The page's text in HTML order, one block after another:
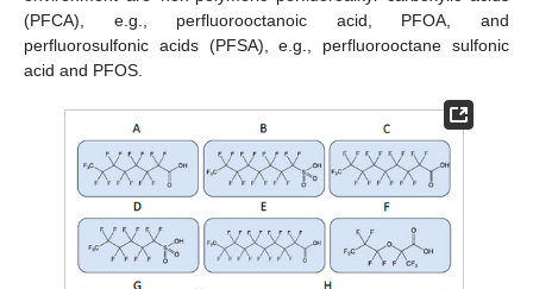
(PFCA), e.g., perfluorooctanoic acid, PFOA, and
perfluorosulfonic acids (PFSA), e.g., perfluorooctane sulfonic
acid and PFOS.